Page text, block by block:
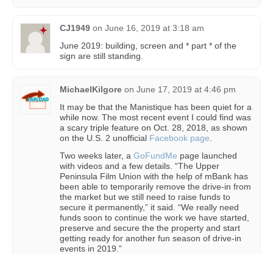
CJ1949 on June 16, 2019 at 3:18 am
June 2019: building, screen and * part * of the
sign are still standing.
MichaelKilgore on June 17, 2019 at 4:46 pm
It may be that the Manistique has been quiet for a
while now. The most recent event I could find was
a scary triple feature on Oct. 28, 2018, as shown
on the U.S. 2 unofficial Facebook page
Two weeks later, a GoFundMe page launched
with videos and a few details. “The Upper
Peninsula Film Union with the help of mBank has
been able to temporarily remove the drive-in from
the market but we still need to raise funds to
secure it permanently,” it said. “We really need
funds soon to continue the work we have started,
preserve and secure the the property and start
getting ready for another fun season of drive-in
events in 2019.”